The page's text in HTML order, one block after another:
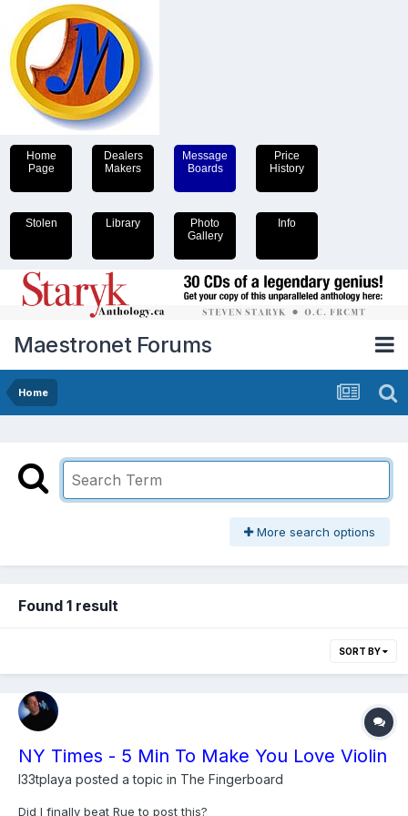
Home
Page
Dealers
Makers
Message
Boards
Price
History
Stolen Library
Photo
Gallery
Info
Maestronet Forums
Home
More search options
Found 1 result
SORT BY
NY Times - 5 Min To Make You Love Violin
l33tplaya posted a topic in The Fingerboard
Did I finally beat Rue to post this?